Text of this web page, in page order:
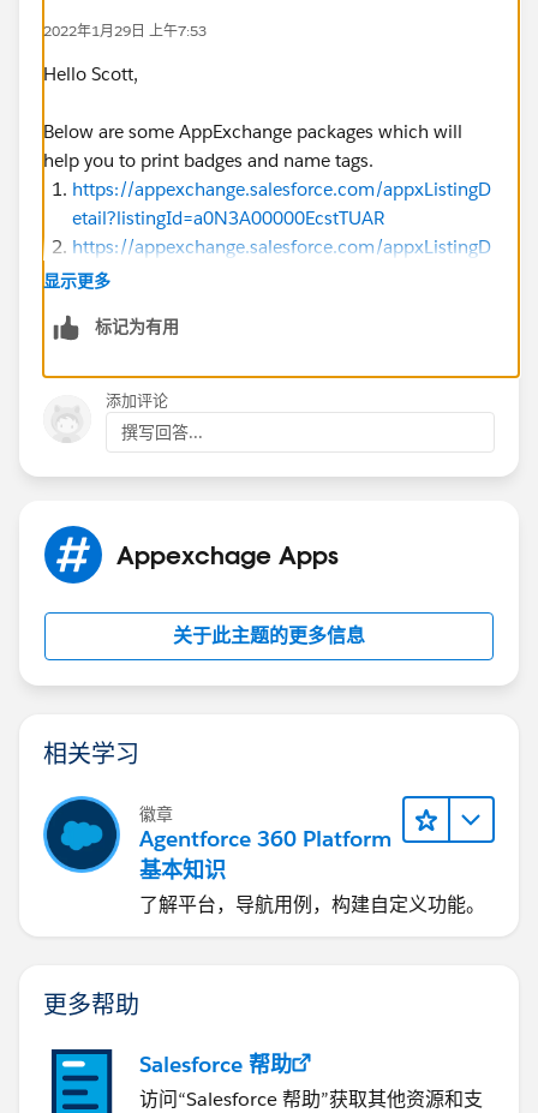
2022年1月29日 上午7:53
Hello Scott,
Below are some AppExchange packages which will
help you to print badges and name tags.
https://appexchange.salesforce.com/appxListingD
etail?listingId=a0N3A00000EcstTUAR
https://appexchange.salesforce.com/appxListingD
etail?listingId=a0N3000000B3ktQEAR
etail?listingId=a0N3A00000FHBS5UAP
P.S. All of them are top-rated and paid ones. Few of
them provide discounts for Nonprofit organizations.
First, install in Sandbox, perform testing then move it
to production as the best practices to follow. Hope this
helps.
feel free to mark this as the best answer to make it
useful for others. Thank you.
显示更多
标记为有用
添加评论
撰写回答...
Appexchage Apps
关于此主题的更多信息
相关学习
徽章
Agentforce 360 Platform
基本知识
了解平台，导航用例，构建自定义功能。
更多帮助
Salesforce 帮助
访问“Salesforce 帮助”获取其他资源和支